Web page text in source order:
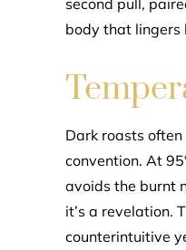
second pull,
body that lingers
Dark roasts
convention. At
avoids the burnt
it’s a revelation.
counterintuitive